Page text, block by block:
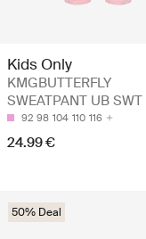
Kids Only
KMGBUTTERFLY
SWEATPANT UB SWT
92 98 104 110 116
24.99 €
50% Deal